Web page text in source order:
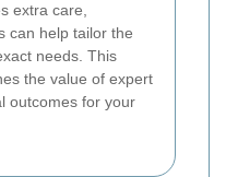
extra care,
can help tailor the
needs. This
the value of expert
outcomes for your